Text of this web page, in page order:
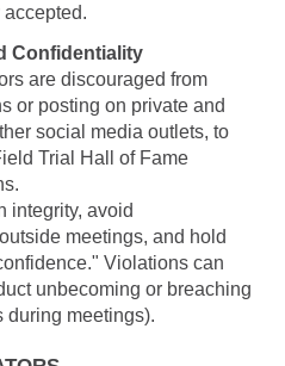
Confidentiality
are discouraged from
or posting on private and
social media outlets, to
Trial Hall of Fame
integrity, avoid
meetings, and hold
Violations can
unbecoming or breaching
during meetings).